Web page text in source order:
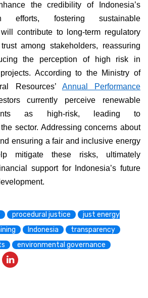
the credibility of Indonesia’s
efforts, fostering sustainable
contribute to long-term regulatory
among stakeholders, reassuring
the perception of high risk in
According to the Ministry of
Resources’ Annual Performance
currently perceive renewable
as high-risk, leading to
sector. Addressing concerns about
ensuring a fair and inclusive energy
mitigate these risks, ultimately
support for Indonesia’s future
procedural justice
just energy
Indonesia
transparency
environmental governance